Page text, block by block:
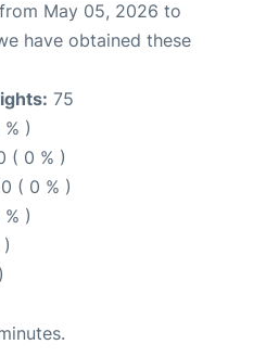
May 05, 2026 to
have obtained these
75
)
( 0 % )
0 ( 0 % )
)